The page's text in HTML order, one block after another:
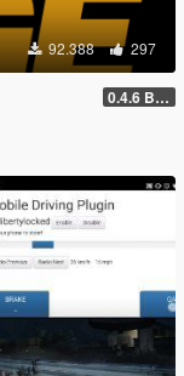
92.388 297
0.4.6 BETA